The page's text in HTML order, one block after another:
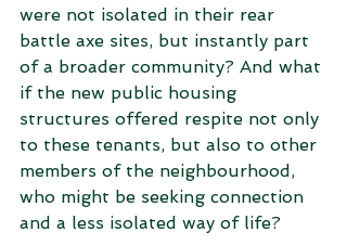
were not isolated in their rear
battle axe sites, but instantly part
of a broader community? And what
if the new public housing
structures offered respite not only
to these tenants, but also to other
members of the neighbourhood,
who might be seeking connection
and a less isolated way of life?